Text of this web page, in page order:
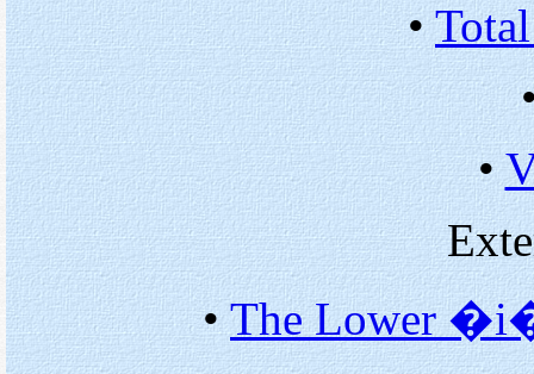
•
•
•The Lower